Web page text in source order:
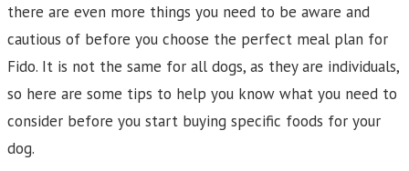
there are even more things you need to be aware and
cautious of before you choose the perfect meal plan for
Fido. It is not the same for all dogs, as they are individuals,
so here are some tips to help you know what you need to
consider before you start buying specific foods for your
dog.